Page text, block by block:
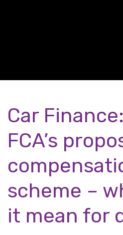
Car
FCA’s
scheme –
it mean for